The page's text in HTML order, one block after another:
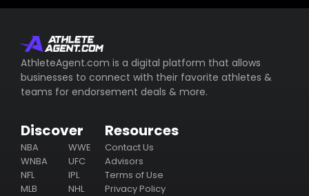
AthleteAgent.com is a digital platform that allows
businesses to connect with their favorite athletes &
teams for endorsement deals & more.
Discover
NBA
WNBA
NFL
MLB
WWE
UFC
IPL
NHL
Resources
Contact Us
Advisors
Terms of Use
Privacy Policy